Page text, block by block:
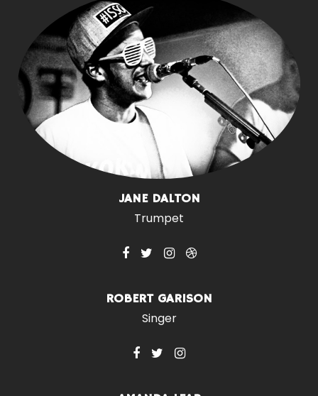
JANE DALTON
Trumpet
ROBERT GARISON
Singer